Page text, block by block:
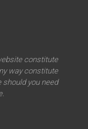
constitute
way constitute
you need